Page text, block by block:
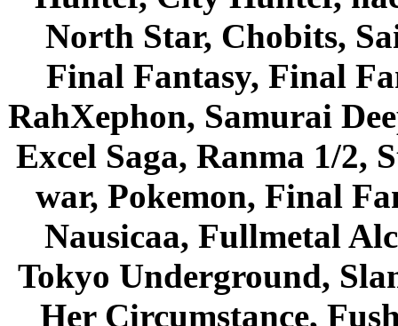
North Star, Chobits,
Final Fantasy, Final
RahXephon, Samurai
Excel Saga, Ranma 1/2,
war, Pokemon, Final
Nausicaa, Fullmetal
Tokyo Underground,
Her Circumstance,